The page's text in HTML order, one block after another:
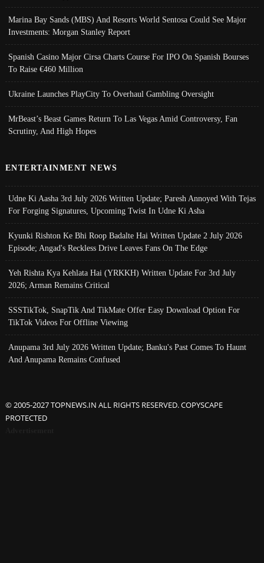
Marina Bay Sands (MBS) And Resorts World Sentosa Could See Major
Investments: Morgan Stanley Report
Spanish Casino Major Cirsa Charts Course For IPO On Spanish Bourses
To Raise €460 Million
Ukraine Launches PlayCity To Overhaul Gambling Oversight
MrBeast’s Beast Games Return To Las Vegas Amid Controversy, Fan
Scrutiny, And High Hopes
ENTERTAINMENT NEWS
Udne Ki Aasha 3rd July 2026 Written Update; Paresh Annoyed With Tejas
For Forging Signatures, Upcoming Twist In Udne Ki Asha
Kyunki Rishton Ke Bhi Roop Badalte Hai Written Update 2 July 2026
Episode; Angad's Reckless Drive Leaves Fans On The Edge
Yeh Rishta Kya Kehlata Hai (YRKKH) Written Update For 3rd July
2026; Arman Remains Critical
SSSTikTok, SnapTik And TikMate Offer Easy Download Option For
TikTok Videos For Offline Viewing
Anupama 3rd July 2026 Written Update; Banku's Past Comes To Haunt
And Anupama Remains Confused
© 2005-2027 TOPNEWS.IN ALL RIGHTS RESERVED. COPYSCAPE
PROTECTED